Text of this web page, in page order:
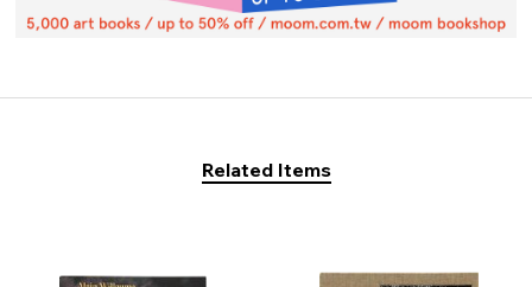
Related Items